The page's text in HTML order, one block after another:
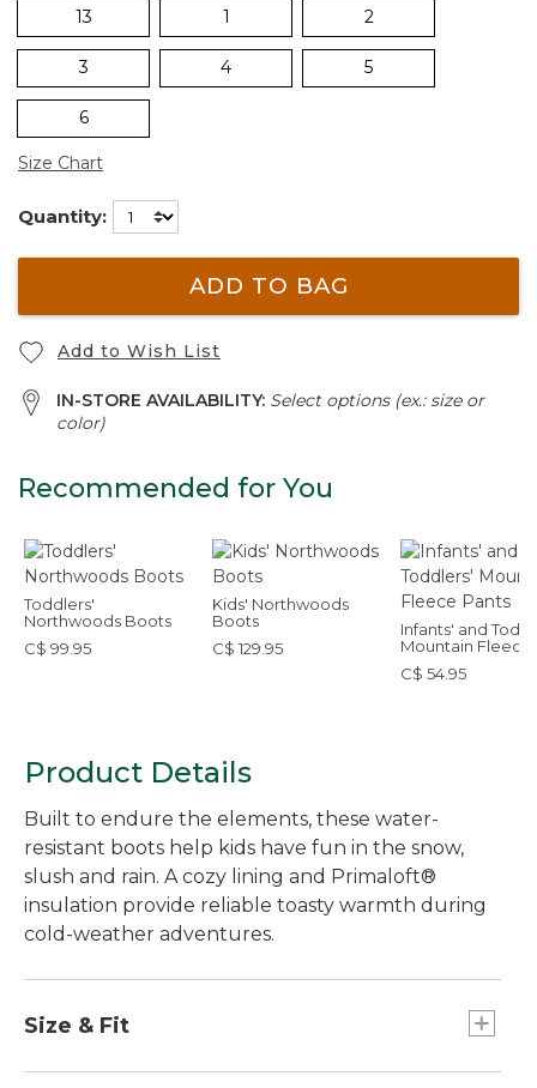
13 1 2
3 4 5
6
Size Chart
Quantity:
ADD TO BAG
Add to Wish List
IN-STORE AVAILABILITY: Select options (ex.: size or
color)
Recommended for You
Toddlers'
Northwoods Boots
C$ 99.95
Kids' Northwoods
Boots
C$ 129.95
Infants' and
Mountain Fleece
Pants
C$ 54.95
Product Details
Built to endure the elements, these water-
resistant boots help kids have fun in the snow,
slush and rain. A cozy lining and Primaloft®
insulation provide reliable toasty warmth during
cold-weather adventures.
Size & Fit